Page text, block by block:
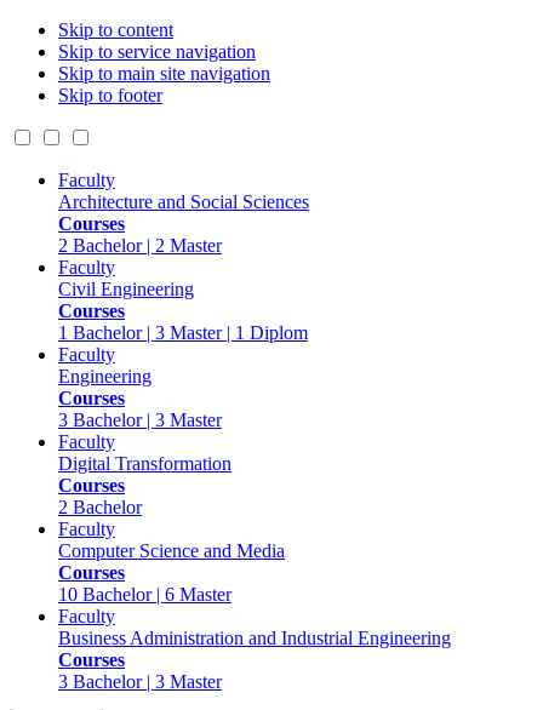
Skip to content
Skip to service navigation
Skip to main site navigation
Skip to footer
Faculty
Architecture and Social Sciences
Courses
2 Bachelor | 2 Master
Faculty
Civil Engineering
Courses
1 Bachelor | 3 Master | 1 Diplom
Faculty
Engineering
Courses
3 Bachelor | 3 Master
Faculty
Digital Transformation
Courses
2 Bachelor
Faculty
Computer Science and Media
Courses
10 Bachelor | 6 Master
Faculty
Business Administration and Industrial Engineering
Courses
3 Bachelor | 3 Master